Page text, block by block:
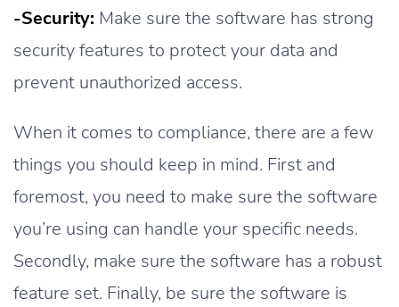
-Security: Make sure the software has strong
security features to protect your data and
prevent unauthorized access.
When it comes to compliance, there are a few
things you should keep in mind. First and
foremost, you need to make sure the software
you’re using can handle your specific needs.
Secondly, make sure the software has a robust
feature set. Finally, be sure the software is